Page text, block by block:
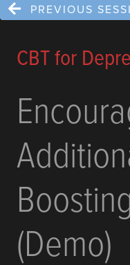
PREVIOUS
CBT for
(Demo)